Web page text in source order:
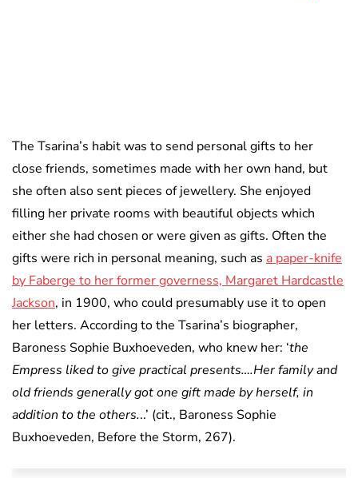
The Tsarina’s habit was to send personal gifts to her
close friends, sometimes made with her own hand, but
she often also sent pieces of jewellery. She enjoyed
filling her private rooms with beautiful objects which
either she had chosen or were given as gifts. Often the
gifts were rich in personal meaning, such as a paper-knife
by Faberge to her former governess, Margaret Hardcastle
Jackson, in 1900, who could presumably use it to open
her letters. According to the Tsarina’s biographer,
Baroness Sophie Buxhoeveden, who knew her: ‘the
Empress liked to give practical presents….Her family and
old friends generally got one gift made by herself, in
addition to the others...’ (cit., Baroness Sophie
Buxhoeveden, Before the Storm, 267).